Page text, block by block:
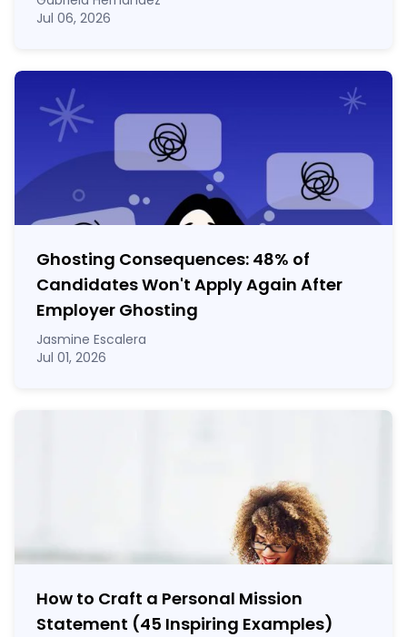
Jul 06, 2026
Ghosting Consequences: 48% of
Candidates Won't Apply Again After
Employer Ghosting
Jasmine Escalera
Jul 01, 2026
How to Craft a Personal Mission
Statement (45 Inspiring Examples)